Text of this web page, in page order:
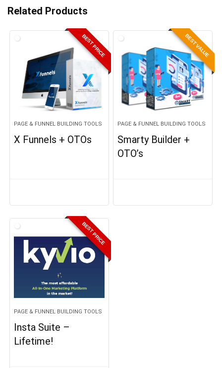
Related Products
BEST PRICE
PAGE & FUNNEL BUILDING TOOLS
X Funnels + OTOs
BEST VALUE
PAGE & FUNNEL BUILDING TOOLS
Smarty Builder +
OTO’s
BEST PRICE
PAGE & FUNNEL BUILDING TOOLS
Insta Suite –
Lifetime!